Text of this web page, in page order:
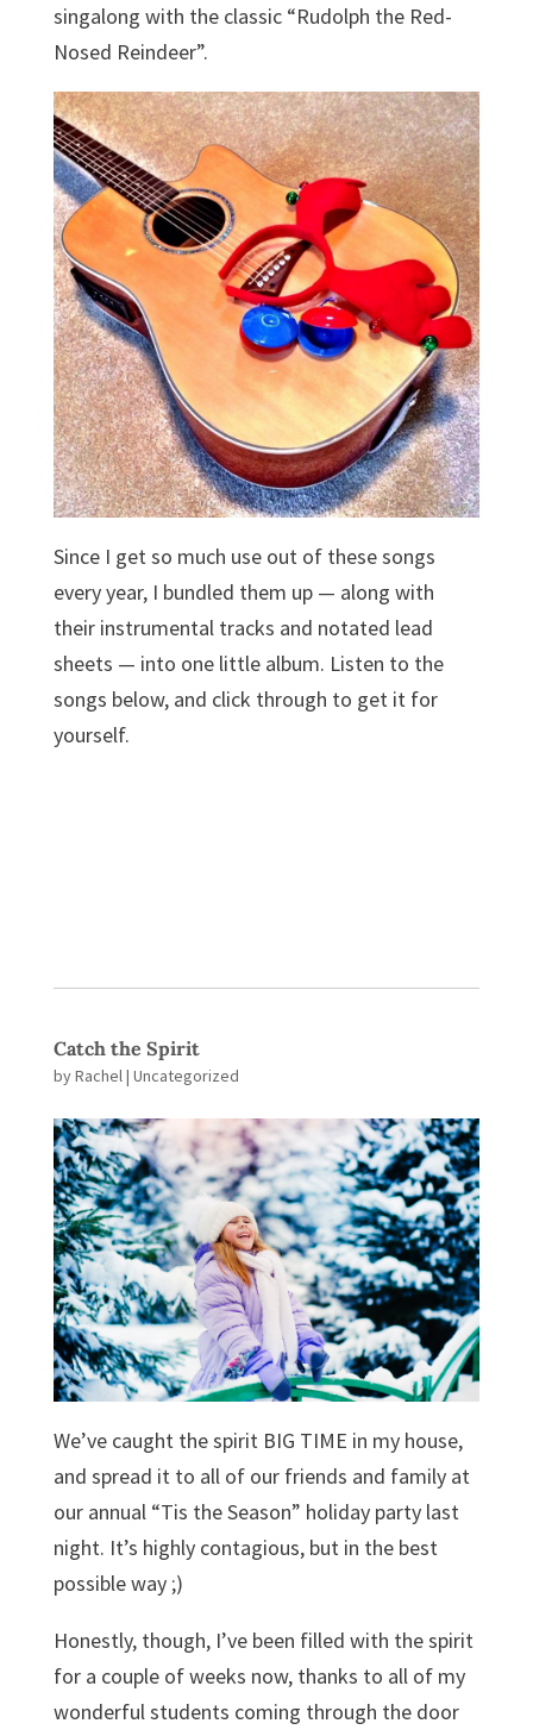
singalong with the classic “Rudolph the Red-
Nosed Reindeer”.
Since I get so much use out of these songs
every year, I bundled them up — along with
their instrumental tracks and notated lead
sheets — into one little album. Listen to the
songs below, and click through to get it for
yourself.
Catch the Spirit
byRachel| Uncategorized
We’ve caught the spirit BIG TIME in my house,
and spread it to all of our friends and family at
our annual “Tis the Season” holiday party last
night. It’s highly contagious, but in the best
possible way ;)
Honestly, though, I’ve been filled with the spirit
for a couple of weeks now, thanks to all of my
wonderful students coming through the door